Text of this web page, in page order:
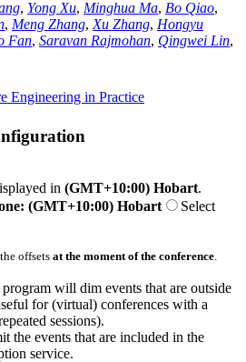
, Yong Xu, Minghua Ma, Bo Qiao,
, Meng Zhang, Xu Zhang, Hongyu
Fan, Saravan Rajmohan, Qingwei Lin,
Engineering in Practice
in (GMT+10:00) Hobart.
(GMT+10:00) Hobart
Select
offsets at the moment of the conference
will dim events that are outside
for (virtual) conferences with a
sessions).
the events that are included in the
service.